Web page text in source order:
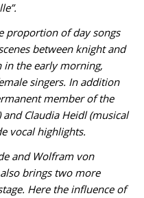
proportion of day songs
between knight and
in the early morning,
singers. In addition
member of the
and Claudia Heidl (musical
vocal highlights.
and Wolfram von
also brings two more
Here the influence of